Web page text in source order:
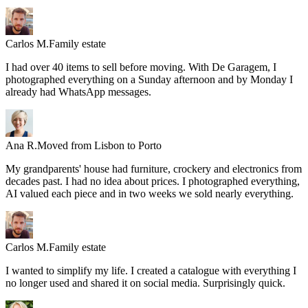
Carlos M.Family estate
I had over 40 items to sell before moving. With De Garagem, I
photographed everything on a Sunday afternoon and by Monday I
already had WhatsApp messages.
Ana R.Moved from Lisbon to Porto
My grandparents' house had furniture, crockery and electronics from
decades past. I had no idea about prices. I photographed everything,
AI valued each piece and in two weeks we sold nearly everything.
Carlos M.Family estate
I wanted to simplify my life. I created a catalogue with everything I
no longer used and shared it on social media. Surprisingly quick.